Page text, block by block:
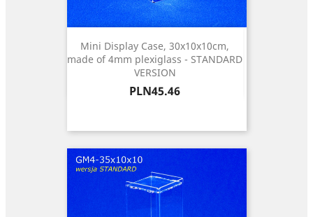
Mini Display Case, 30x10x10cm,
made of 4mm plexiglass - STANDARD
VERSION
Price
PLN45.46